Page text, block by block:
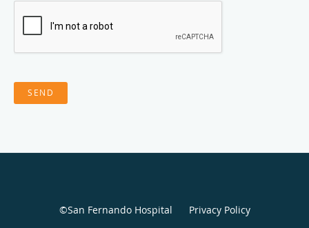
SEND
©San Fernando Hospital Privacy Policy